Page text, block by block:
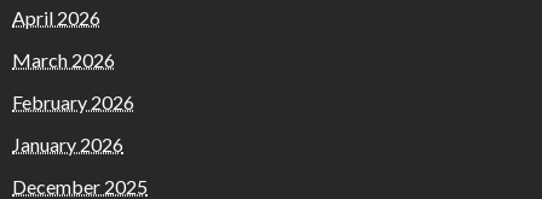
April 2026
March 2026
February 2026
January 2026
December 2025